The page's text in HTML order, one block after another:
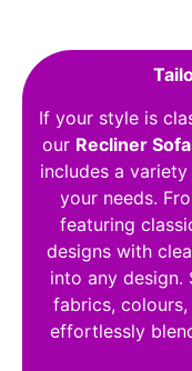
If your style is
our Recliner
includes a
your needs.
featuring
designs with
into any design.
fabrics,
effortlessly